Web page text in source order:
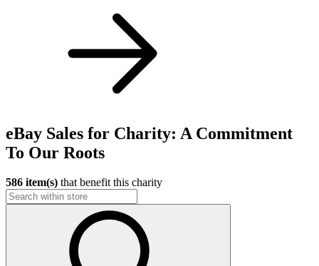
eBay Sales for Charity: A Commitment
To Our Roots
586 item(s) that benefit this charity